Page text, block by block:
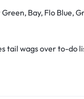
Bay, Flo Blue,
tail wags over to-do